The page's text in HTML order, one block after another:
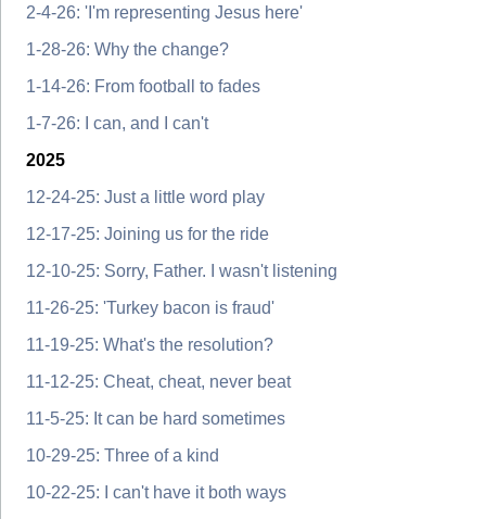
2-4-26: 'I'm representing Jesus here'
1-28-26: Why the change?
1-14-26: From football to fades
1-7-26: I can, and I can't
2025
12-24-25: Just a little word play
12-17-25: Joining us for the ride
12-10-25: Sorry, Father. I wasn't listening
11-26-25: 'Turkey bacon is fraud'
11-19-25: What's the resolution?
11-12-25: Cheat, cheat, never beat
11-5-25: It can be hard sometimes
10-29-25: Three of a kind
10-22-25: I can't have it both ways